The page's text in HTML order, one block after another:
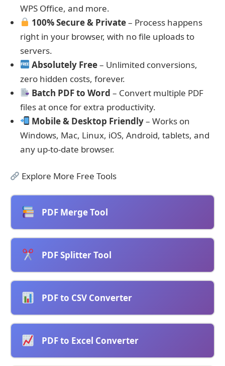
WPS Office, and more.
100% Secure & Private– Process happens
right in your browser, with no file uploads to
servers.
Absolutely Free– Unlimited conversions,
zero hidden costs, forever.
Batch PDF to Word – Convert multiple PDF
files at once for extra productivity.
Mobile & Desktop Friendly– Works on
Windows, Mac, Linux, iOS, Android, tablets, and
any up-to-date browser.
Explore More Free Tools
PDF Merge Tool
PDF Splitter Tool
PDF to CSV Converter
PDF to Excel Converter